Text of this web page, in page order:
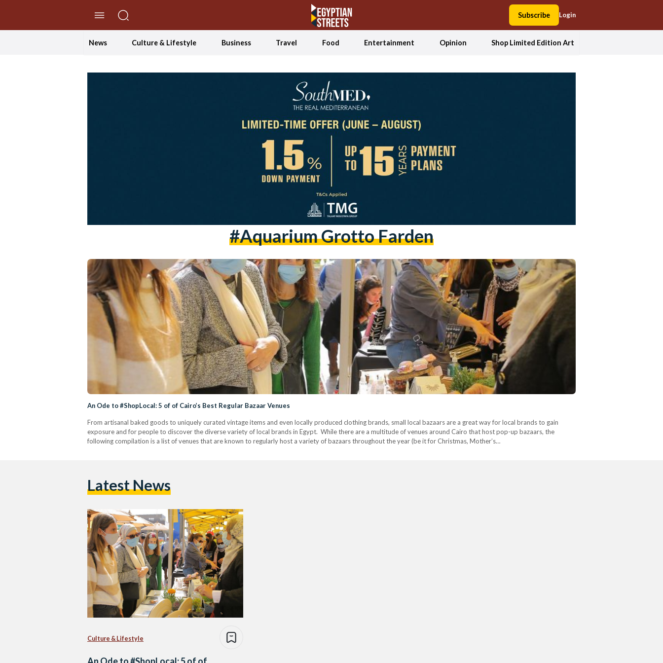
Subscribe Login
News Culture & Lifestyle Business Travel Food Entertainment Opinion Shop Limited Edition Art
#aquarium Grotto Farden
An Ode to #ShopLocal: 5 of of Cairo’s Best Regular Bazaar Venues
From artisanal baked goods to uniquely curated vintage items and even locally produced clothing brands, small local bazaars are a great way for local brands to gain
exposure and for people to discover the diverse variety of local brands in Egypt. While there are a multitude of venues around Cairo that host pop-up bazaars, the
following compilation is a list of venues that are known to regularly host a variety of bazaars throughout the year (be it for Christmas, Mother’s…
Latest News
Culture & Lifestyle